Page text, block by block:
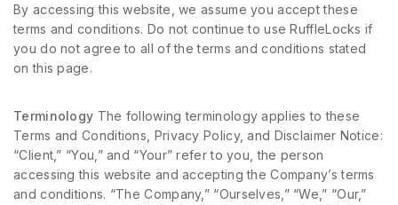
By accessing this website, we assume you accept these
terms and conditions. Do not continue to use RuffleLocks if
you do not agree to all of the terms and conditions stated
on this page.
Terminology The following terminology applies to these
Terms and Conditions, Privacy Policy, and Disclaimer Notice:
“Client,” “You,” and “Your” refer to you, the person
accessing this website and accepting the Company’s terms
and conditions. “The Company,” “Ourselves,” “We,” “Our,”